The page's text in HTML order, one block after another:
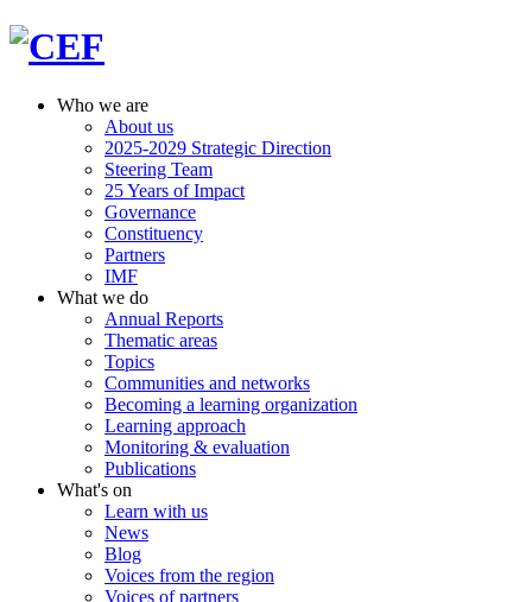
Who we are
About us
2025-2029 Strategic Direction
Steering Team
25 Years of Impact
Governance
Constituency
Partners
IMF
What we do
Annual Reports
Thematic areas
Topics
Communities and networks
Becoming a learning organization
Learning approach
Monitoring & evaluation
Publications
What's on
Learn with us
News
Blog
Voices from the region
Voices of partners